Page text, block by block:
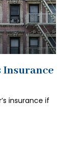
Insurance
insurance if